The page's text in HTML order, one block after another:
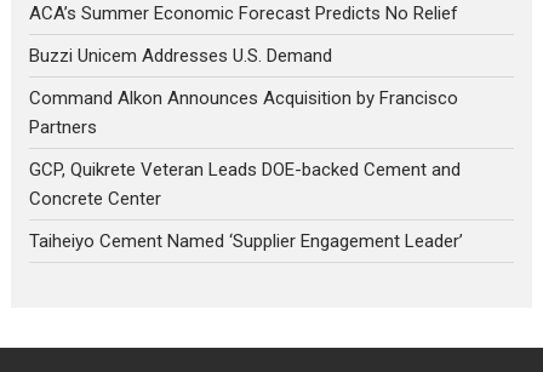
ACA’s Summer Economic Forecast Predicts No Relief
Buzzi Unicem Addresses U.S. Demand
Command Alkon Announces Acquisition by Francisco
Partners
GCP, Quikrete Veteran Leads DOE-backed Cement and
Concrete Center
Taiheiyo Cement Named ‘Supplier Engagement Leader’